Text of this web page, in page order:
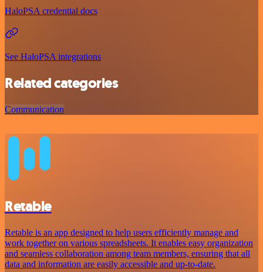
HaloPSA credential docs
See HaloPSA integrations
Related categories
Communication
Retable
Retable is an app designed to help users efficiently manage and
work together on various spreadsheets. It enables easy organization
and seamless collaboration among team members, ensuring that all
data and information are easily accessible and up-to-date.